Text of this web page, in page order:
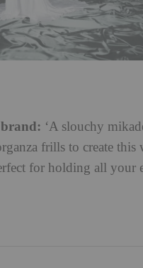
‘A slouchy
frills to create this
for holding all your